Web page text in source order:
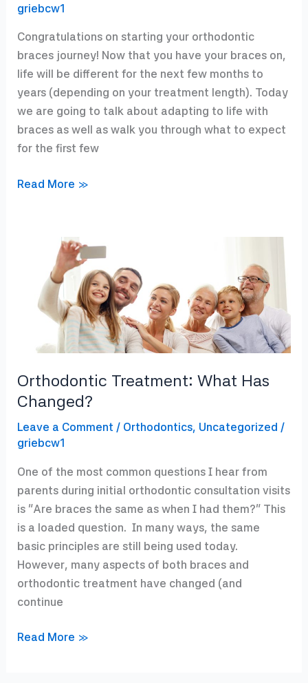
griebcw1
Congratulations on starting your orthodontic
braces journey! Now that you have your braces on,
life will be different for the next few months to
years (depending on your treatment length). Today
we are going to talk about adapting to life with
braces as well as walk you through what to expect
for the first few
I
on….now
what?
Read More »
Orthodontic Treatment: What Has
Changed?
Leave a Comment / Orthodontics, Uncategorized /
griebcw1
One of the most common questions I hear from
parents during initial orthodontic consultation visits
is “Are braces the same as when I had them?” This
is a loaded question. In many ways, the same
basic principles are still being used today.
However, many aspects of both braces and
orthodontic treatment have changed (and
continue
Orthodontic
Read More »